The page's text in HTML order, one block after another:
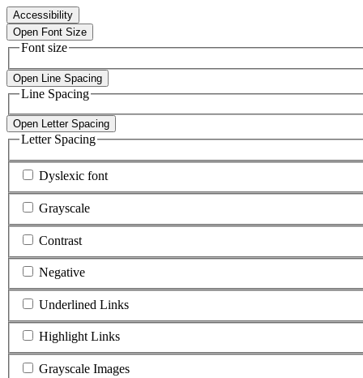
Accessibility
Open Font Size
Font size
Open Line Spacing
Line Spacing
Open Letter Spacing
Letter Spacing
Dyslexic font
Grayscale
Contrast
Negative
Underlined Links
Highlight Links
Grayscale Images